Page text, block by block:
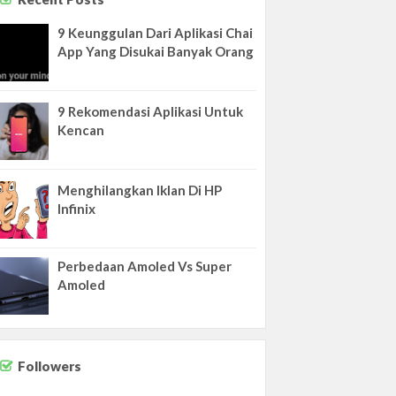
9 Keunggulan Dari Aplikasi Chai
App Yang Disukai Banyak Orang
9 Rekomendasi Aplikasi Untuk
Kencan
Menghilangkan Iklan Di HP
Infinix
Perbedaan Amoled Vs Super
Amoled
Followers